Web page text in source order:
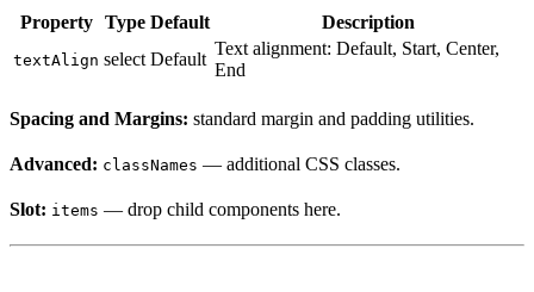
Property Type Default Description
textAlign select Default
Text alignment: Default, Start, Center,
End
Spacing and Margins: standard margin and padding utilities.
Advanced: classNames — additional CSS classes.
Slot: items — drop child components here.